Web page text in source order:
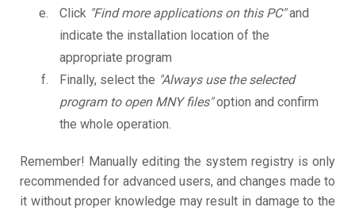
Click "Find more applications on this PC"and
indicate the installation location of the
appropriate program
Finally, select the "Always use the selected
program to open MNY files"option and confirm
the whole operation.
Remember! Manually editing the system registry is only
recommended for advanced users, and changes made to
it without proper knowledge may result in damage to the